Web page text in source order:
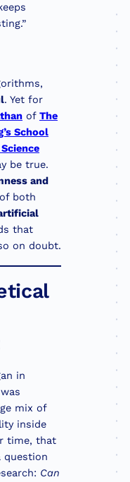
. Yet for
of The
School
be true.
and
both
that
on doubt.
in
mix of
inside
time, that
question
Can